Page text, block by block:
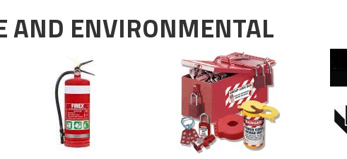
AND ENVIRONMENTAL